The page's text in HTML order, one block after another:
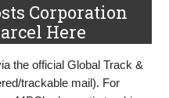
Corporation
Here
the official Global Track &
trackable mail). For